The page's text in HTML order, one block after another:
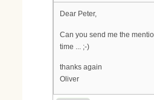
Dear Peter,
Can you send me the
time ... ;-)
thanks again
Oliver